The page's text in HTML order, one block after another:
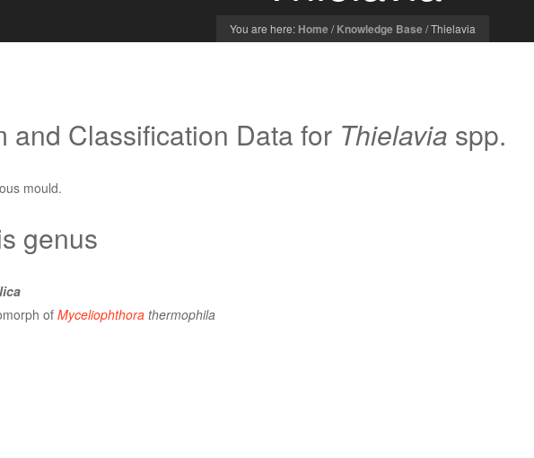
You are here: Home / Knowledge Base / Thielavia
and Classification Data for Thielavia spp.
mould.
genus
of Myceliophthorathermophila